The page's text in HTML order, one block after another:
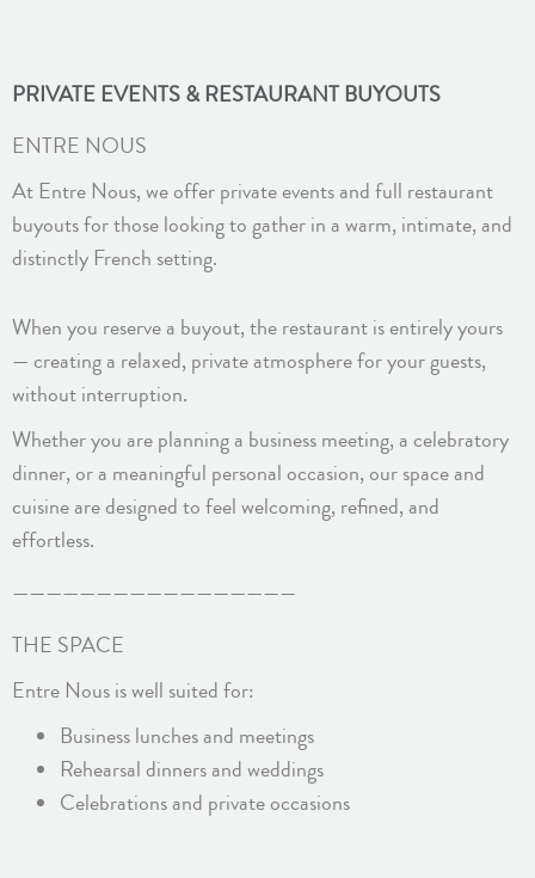
PRIVATE EVENTS & RESTAURANT BUYOUTS
ENTRE NOUS
At Entre Nous, we offer private events and full restaurant
buyouts for those looking to gather in a warm, intimate, and
distinctly French setting.
When you reserve a buyout, the restaurant is entirely yours
— creating a relaxed, private atmosphere for your guests,
without interruption.
Whether you are planning a business meeting, a celebratory
dinner, or a meaningful personal occasion, our space and
cuisine are designed to feel welcoming, refined, and
effortless.
—————————————————
THE SPACE
Entre Nous is well suited for:
Business lunches and meetings
Rehearsal dinners and weddings
Celebrations and private occasions